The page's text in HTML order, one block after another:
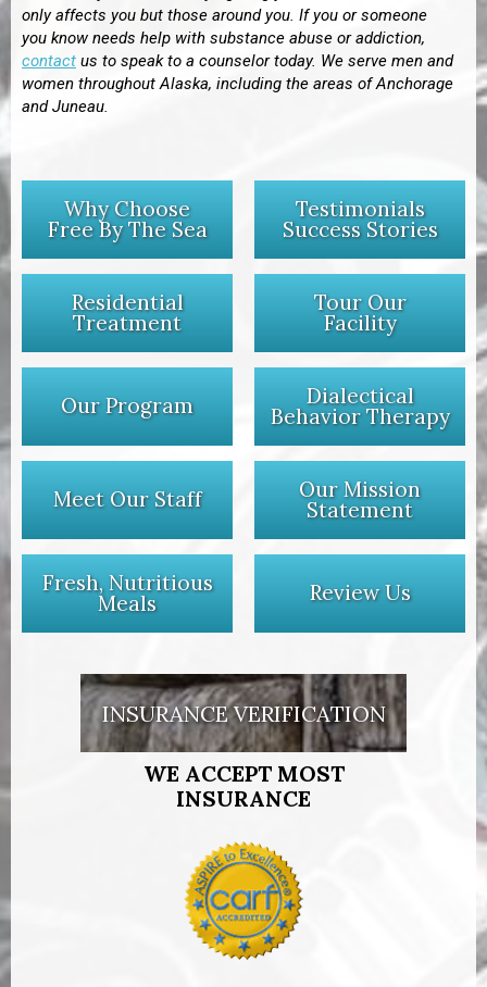
only affects you but those around you. If you or someone
you know needs help with substance abuse or addiction,
contact us to speak to a counselor today. We serve men and
women throughoutAlaska, including the areas of Anchorage
andJuneau.
Why Choose
Free By The Sea
Testimonials
Success Stories
Residential
Treatment
Tour Our
Facility
Our Program Dialectical
Behavior Therapy
Meet Our Staff Our Mission
Statement
Fresh, Nutritious
Meals Review Us
INSURANCE VERIFICATION
WE ACCEPT MOST
INSURANCE